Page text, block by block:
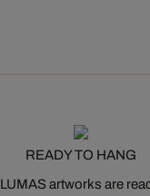
READY TO HANG
artworks are